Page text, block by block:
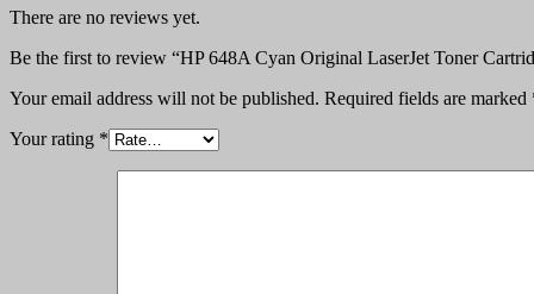
There are no reviews yet.
Be the first to review “HP 648A Cyan Original LaserJet Toner
Your email address will not be published. Required fields are marked
Your rating *